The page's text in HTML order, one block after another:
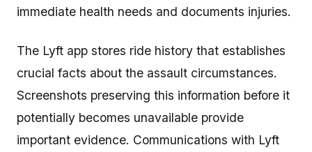
immediate health needs and documents injuries.
The Lyft app stores ride history that establishes
crucial facts about the assault circumstances.
Screenshots preserving this information before it
potentially becomes unavailable provide
important evidence. Communications with Lyft